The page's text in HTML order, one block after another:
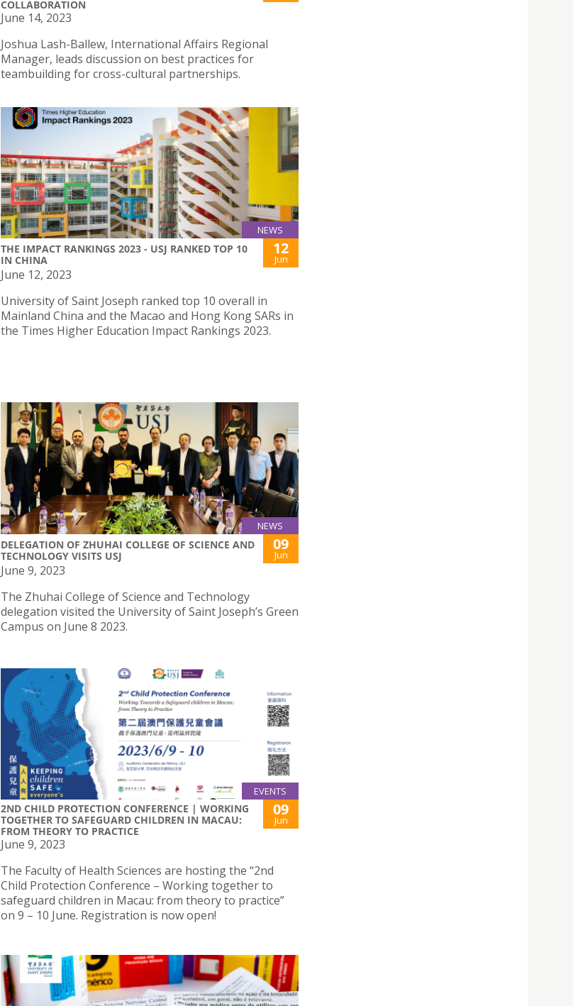
COLLABORATION
June 14, 2023
Joshua Lash-Ballew, International Affairs Regional
Manager, leads discussion on best practices for
teambuilding for cross-cultural partnerships.
NEWS
THE IMPACT RANKINGS 2023 - USJ RANKED TOP 10
IN CHINA
12
Jun
June 12, 2023
University of Saint Joseph ranked top 10 overall in
Mainland China and the Macao and Hong Kong SARs in
the Times Higher Education Impact Rankings 2023.
NEWS
DELEGATION OF ZHUHAI COLLEGE OF SCIENCE AND
TECHNOLOGY VISITS USJ
09
Jun
June 9, 2023
The Zhuhai College of Science and Technology
delegation visited the University of Saint Joseph’s Green
Campus on June 8 2023.
EVENTS
2ND CHILD PROTECTION CONFERENCE | WORKING
TOGETHER TO SAFEGUARD CHILDREN IN MACAU:
FROM THEORY TO PRACTICE
09
Jun
June 9, 2023
The Faculty of Health Sciences are hosting the “2nd
Child Protection Conference – Working together to
safeguard children in Macau: from theory to practice”
on 9 – 10 June. Registration is now open!